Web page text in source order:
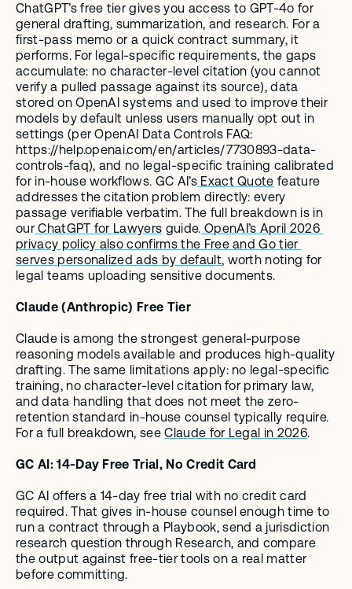
ChatGPT’s free tier gives you access to GPT-4o for
general drafting, summarization, and research. For a
first-pass memo or a quick contract summary, it
performs. For legal-specific requirements, the gaps
accumulate: no character-level citation (you cannot
verify a pulled passage against its source), data
stored on OpenAI systems and used to improve their
models by default unless users manually opt out in
settings (per OpenAI Data Controls FAQ:
https://help.openai.com/en/articles/7730893-data-
controls-faq), and no legal-specific training calibrated
for in-house workflows. GC AI’s Exact Quote feature
addresses the citation problem directly: every
passage verifiable verbatim. The full breakdown is in
our ChatGPT for Lawyers guide. OpenAI’s April 2026
privacy policy also confirms the Free and Go tier
serves personalized ads by default, worth noting for
legal teams uploading sensitive documents.
Claude (Anthropic) Free Tier
Claude is among the strongest general-purpose
reasoning models available and produces high-quality
drafting. The same limitations apply: no legal-specific
training, no character-level citation for primary law,
and data handling that does not meet the zero-
retention standard in-house counsel typically require.
For a full breakdown, see Claude for Legal in 2026.
GC AI: 14-Day Free Trial, No Credit Card
GC AI offers a 14-day free trial with no credit card
required. That gives in-house counsel enough time to
run a contract through a Playbook, send a jurisdiction
research question through Research, and compare
the output against free-tier tools on a real matter
before committing.